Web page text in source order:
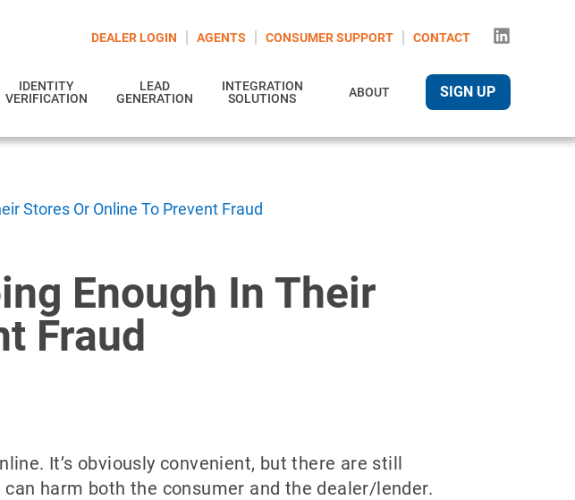
DEALER LOGIN AGENTS CONSUMER SUPPORT CONTACT
IDENTITY
VERIFICATION
LEAD
GENERATION
INTEGRATION
SOLUTIONS
ABOUT SIGN UP
Stores Or Online To Prevent Fraud
Enough In Their
Fraud
It’s obviously convenient, but there are still
harm both the consumer and the dealer/lender.